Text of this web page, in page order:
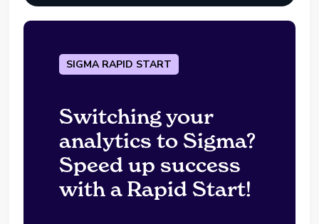
SIGMA RAPID START
Switching your
analytics to Sigma?
Speed up success
with a Rapid Start!